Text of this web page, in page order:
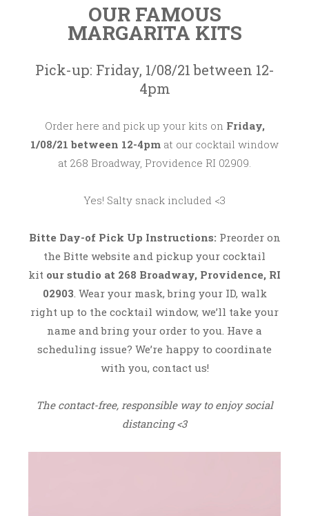
2
OUR FAMOUS
MARGARITA KITS
Pick-up: Friday, 1/08/21 between 12-
4pm
Order here and pick up your kits on Friday,
1/08/21 between 12-4pm at our cocktail window
at 268 Broadway, Providence RI 02909.
Yes! Salty snack included <3
Bitte Day-of Pick Up Instructions: Preorder on
the Bitte website and pickup your cocktail
kit our studio at 268 Broadway, Providence, RI
02903. Wear your mask, bring your ID, walk
right up to the cocktail window, we’ll take your
name and bring your order to you. Have a
scheduling issue? We’re happy to coordinate
with you, contact us!
The contact-free, responsible way to enjoy social
distancing <3